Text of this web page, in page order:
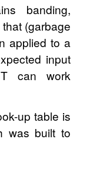
banding,
(garbage
applied to a
input
can work
up table is
was built to